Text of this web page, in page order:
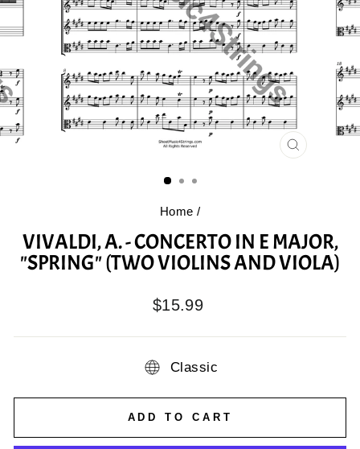
CLOSE
Home /
VIVALDI, A. - CONCERTO IN E MAJOR,
"SPRING" (TWO VIOLINS AND VIOLA)
Regular
$15.99
Classic
ADD TO CART